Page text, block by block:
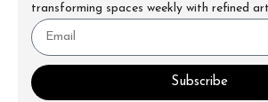
transforming spaces weekly with refined
Subscribe